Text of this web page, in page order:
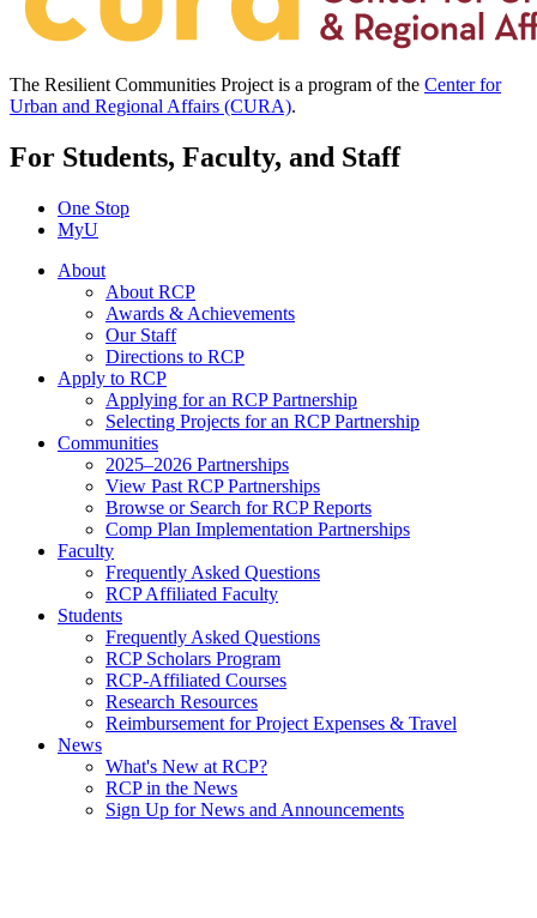
The Resilient Communities Project is a program of the Center for
Urban and Regional Affairs (CURA).
For Students, Faculty, and Staff
One Stop
MyU
About
About RCP
Awards & Achievements
Our Staff
Directions to RCP
Apply to RCP
Applying for an RCP Partnership
Selecting Projects for an RCP Partnership
Communities
2025–2026 Partnerships
View Past RCP Partnerships
Browse or Search for RCP Reports
Comp Plan Implementation Partnerships
Faculty
Frequently Asked Questions
RCP Affiliated Faculty
Students
Frequently Asked Questions
RCP Scholars Program
RCP-Affiliated Courses
Research Resources
Reimbursement for Project Expenses & Travel
News
What's New at RCP?
RCP in the News
Sign Up for News and Announcements